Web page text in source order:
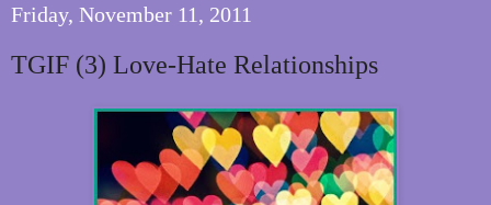
Friday, November 11, 2011
TGIF (3) Love-Hate Relationships